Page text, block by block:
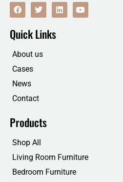
F
a
b
o
T
w
t
t
r
L
i
Y
o
Quick Links
About us
Cases
News
Contact
Products
Shop All
Living Room Furniture
Bedroom Furniture